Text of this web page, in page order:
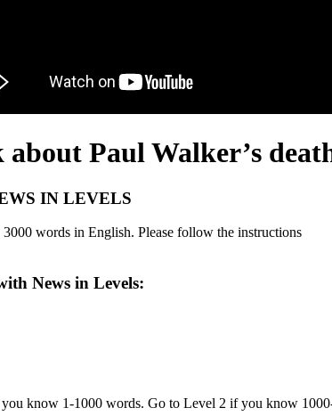
Paul Walker’s
IN LEVELS
words in English. Please follow the instructions
News in Levels:
know 1-1000 words. Go to Level 2 if you know